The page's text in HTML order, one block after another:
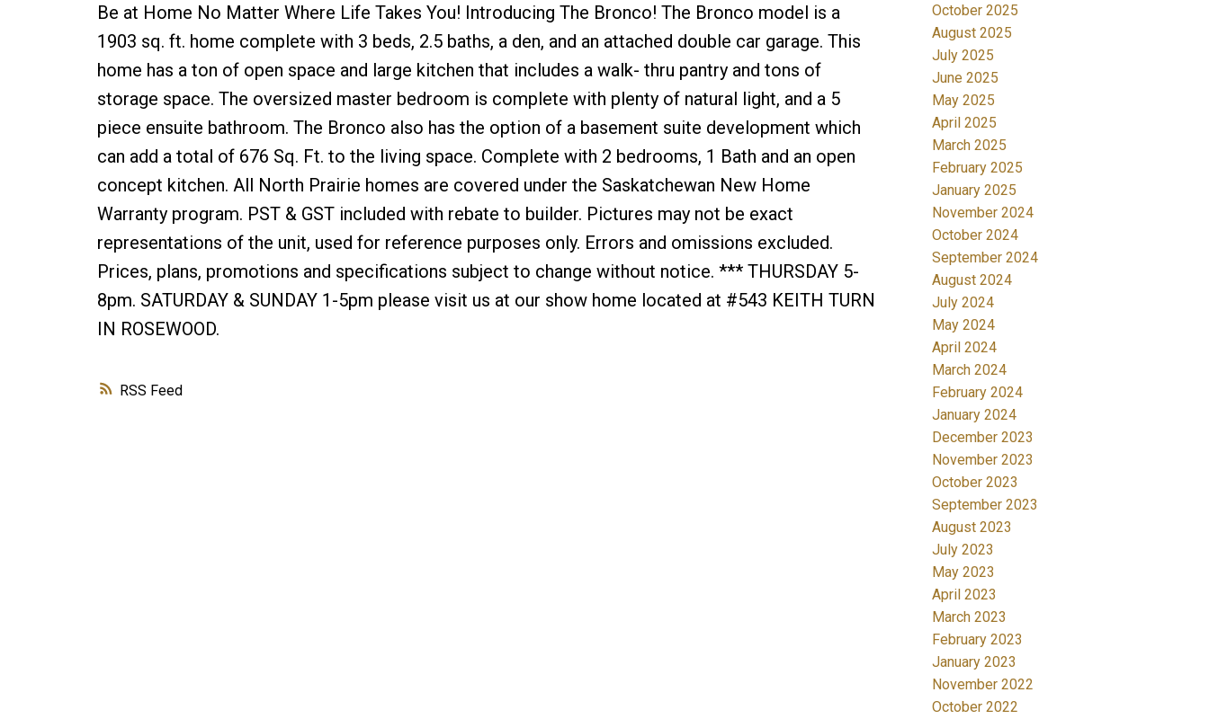
RSS
Be at Home No Matter Where Life Takes You! Introducing The Bronco! The Bronco model is a
1903 sq. ft. home complete with 3 beds, 2.5 baths, a den, and an attached double car garage. This
home has a ton of open space and large kitchen that includes a walk- thru pantry and tons of
storage space. The oversized master bedroom is complete with plenty of natural light, and a 5
piece ensuite bathroom. The Bronco also has the option of a basement suite development which
can add a total of 676 Sq. Ft. to the living space. Complete with 2 bedrooms, 1 Bath and an open
concept kitchen. All North Prairie homes are covered under the Saskatchewan New Home
Warranty program. PST & GST included with rebate to builder. Pictures may not be exact
representations of the unit, used for reference purposes only. Errors and omissions excluded.
Prices, plans, promotions and specifications subject to change without notice. *** THURSDAY 5-
8pm. SATURDAY & SUNDAY 1-5pm please visit us at our show home located at #543 KEITH TURN
IN ROSEWOOD.
October 2025
August 2025
July 2025
June 2025
May 2025
April 2025
March 2025
February 2025
January 2025
November 2024
October 2024
September 2024
August 2024
July 2024
May 2024
April 2024
March 2024
February 2024
January 2024
December 2023
November 2023
October 2023
September 2023
August 2023
July 2023
May 2023
April 2023
March 2023
February 2023
January 2023
November 2022
October 2022